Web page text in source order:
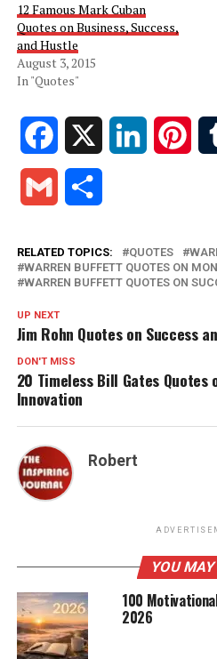
12 Famous Mark Cuban
Quotes on Business, Success,
and Hustle
August 3, 2015
In "Quotes"
Facebook LinkedIn
Gmail
RELATED TOPICS: QUOTES
WARREN BUFFETT QUOTES ON
WARREN BUFFETT QUOTES ON
UP NEXT
Jim Rohn Quotes on Success
DON'T MISS
20 Timeless Bill Gates Quotes
Innovation
Robert
YOU
100
2026